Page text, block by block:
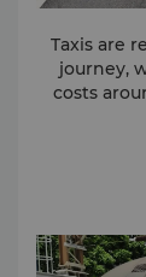
Taxis are
journey,
costs